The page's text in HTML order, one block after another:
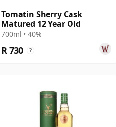
Tomatin Sherry Cask
Matured 12 Year Old
700ml • 40%
R 730 ?